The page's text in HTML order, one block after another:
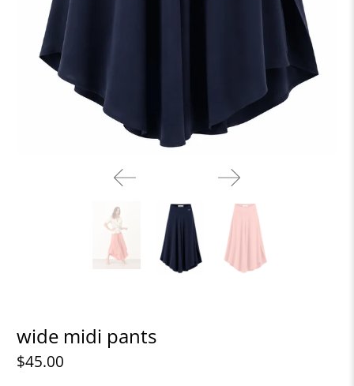
wide midi pants
$45.00